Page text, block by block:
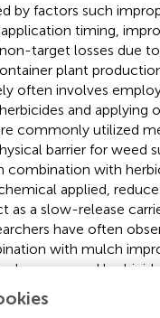
by factors such
timing,
target losses due
plant
often involves
and applying
commonly utilized
barrier for weed
combination with
applied,
as a slow-release
have often
with mulch
compared
over-the-top
a combination spray of